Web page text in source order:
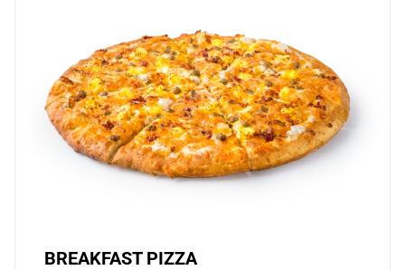
BREAKFAST PIZZA